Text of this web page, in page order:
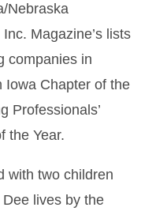
Nebraska
Magazine’s lists
companies in
Iowa Chapter of the
Professionals’
the Year.
with two children
lives by the